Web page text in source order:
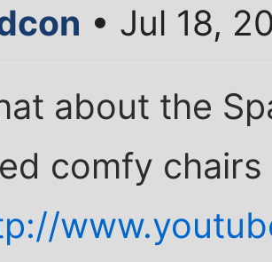
• Jul 18,
about the
comfy